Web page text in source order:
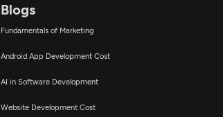
Blogs
Fundamentals of Marketing
Android App Development Cost
AI in Software Development
Website Development Cost